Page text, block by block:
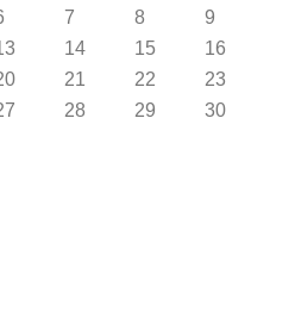
7 8
9
14 15
16
21 22
23
28 29
30